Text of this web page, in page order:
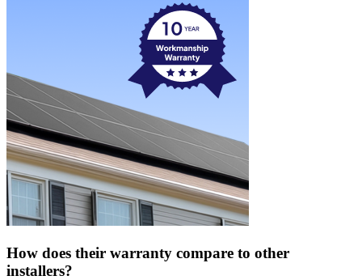
How does their warranty compare to other
installers?